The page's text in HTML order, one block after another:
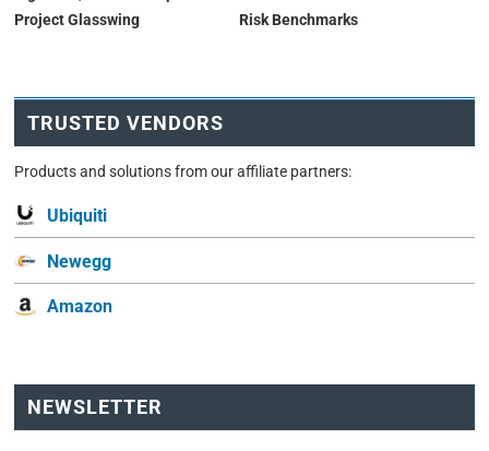
Project Glasswing
Risk Benchmarks
TRUSTED VENDORS
Products and solutions from our affiliate partners:
Ubiquiti
Newegg
Amazon
NEWSLETTER